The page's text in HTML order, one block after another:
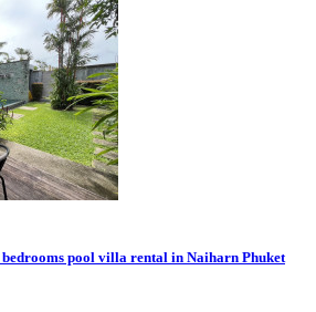
pool villa rental in Naiharn Phuket